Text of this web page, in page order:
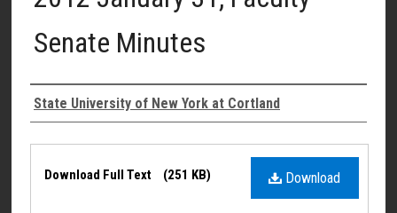
Senate Minutes
Authors
State University of New York at Cortland
Files
Download
Download Full Text (251 KB)